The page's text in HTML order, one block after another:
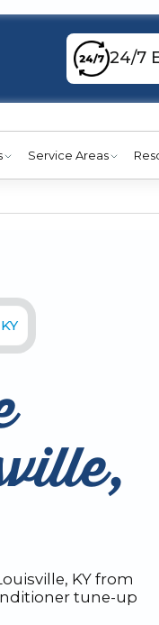
24/7
Service Areas
KY from
tune-up